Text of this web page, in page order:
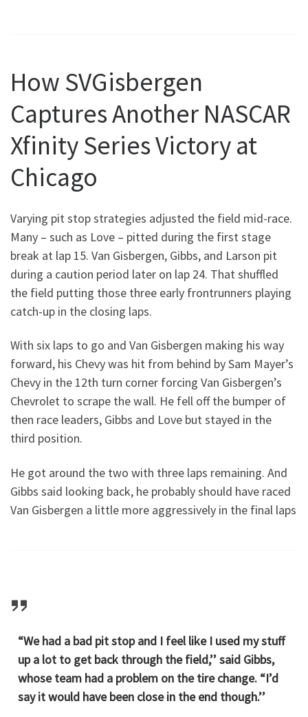
How SVGisbergen
Captures Another NASCAR
Xfinity Series Victory at
Chicago
Varying pit stop strategies adjusted the field mid-race.
Many – such as Love – pitted during the first stage
break at lap 15. Van Gisbergen, Gibbs, and Larson pit
during a caution period later on lap 24. That shuffled
the field putting those three early frontrunners playing
catch-up in the closing laps.
With six laps to go and Van Gisbergen making his way
forward, his Chevy was hit from behind by Sam Mayer’s
Chevy in the 12th turn corner forcing Van Gisbergen’s
Chevrolet to scrape the wall. He fell off the bumper of
then race leaders, Gibbs and Love but stayed in the
third position.
He got around the two with three laps remaining. And
Gibbs said looking back, he probably should have raced
Van Gisbergen a little more aggressively in the final laps
“We had a bad pit stop and I feel like I used my stuff
up a lot to get back through the field,’’ said Gibbs,
whose team had a problem on the tire change. “I’d
say it would have been close in the end though.’’